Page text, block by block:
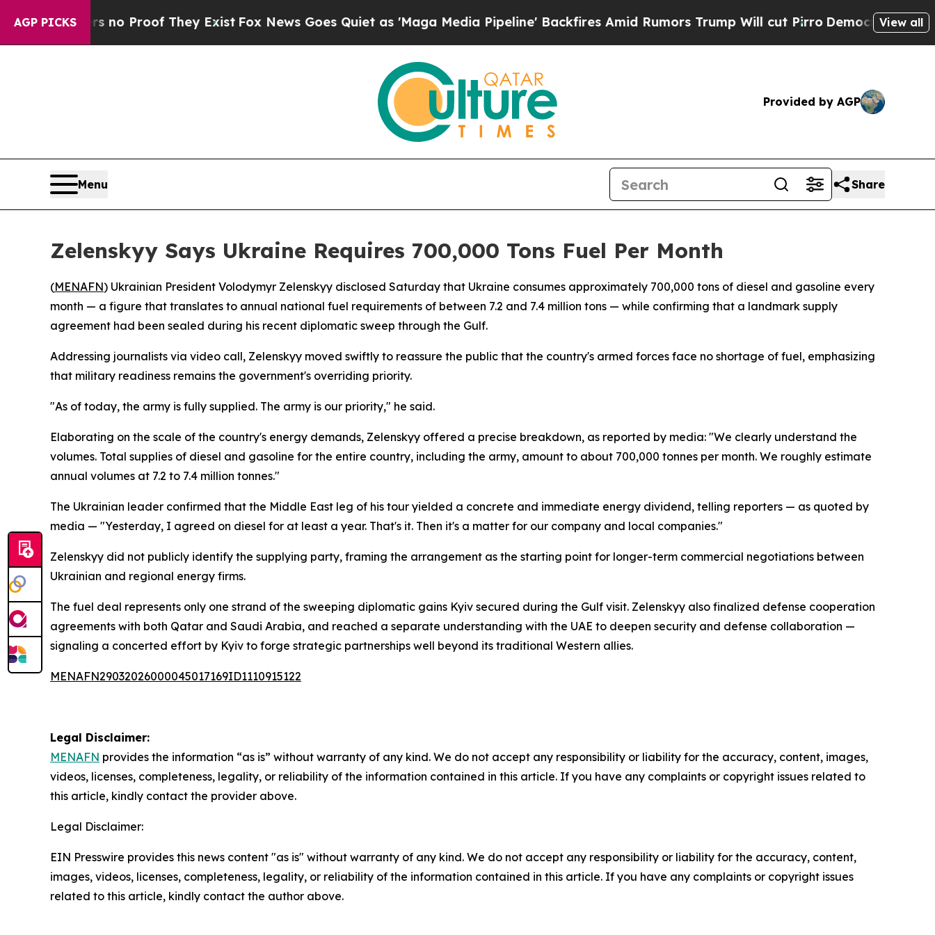
AGP PICKS
but Offers no Proof They ExistFox News Goes Quiet as 'Maga Media Pipeline' Backfires Amid Rumors Trump Will cut PirroDemocratic Socialists
View all
Provided by AGP
Menu Share
Zelenskyy Says Ukraine Requires 700,000 Tons Fuel Per Month
(MENAFN) Ukrainian President Volodymyr Zelenskyy disclosed Saturday that Ukraine consumes approximately 700,000 tons of diesel and gasoline every
month — a figure that translates to annual national fuel requirements of between 7.2 and 7.4 million tons — while confirming that a landmark supply
agreement had been sealed during his recent diplomatic sweep through the Gulf.
Addressing journalists via video call, Zelenskyy moved swiftly to reassure the public that the country's armed forces face no shortage of fuel, emphasizing
that military readiness remains the government's overriding priority.
"As of today, the army is fully supplied. The army is our priority," he said.
Elaborating on the scale of the country's energy demands, Zelenskyy offered a precise breakdown, as reported by media: "We clearly understand the
volumes. Total supplies of diesel and gasoline for the entire country, including the army, amount to about 700,000 tonnes per month. We roughly estimate
annual volumes at 7.2 to 7.4 million tonnes."
The Ukrainian leader confirmed that the Middle East leg of his tour yielded a concrete and immediate energy dividend, telling reporters — as quoted by
media — "Yesterday, I agreed on diesel for at least a year. That's it. Then it's a matter for our company and local companies."
Zelenskyy did not publicly identify the supplying party, framing the arrangement as the starting point for longer-term commercial negotiations between
Ukrainian and regional energy firms.
The fuel deal represents only one strand of the sweeping diplomatic gains Kyiv secured during the Gulf visit. Zelenskyy also finalized defense cooperation
agreements with both Qatar and Saudi Arabia, and reached a separate understanding with the UAE to deepen security and defense collaboration —
signaling a concerted effort by Kyiv to forge strategic partnerships well beyond its traditional Western allies.
MENAFN29032026000045017169ID1110915122
Legal Disclaimer:
MENAFN provides the information “as is” without warranty of any kind. We do not accept any responsibility or liability for the accuracy, content, images,
videos, licenses, completeness, legality, or reliability of the information contained in this article. If you have any complaints or copyright issues related to
this article, kindly contact the provider above.
Legal Disclaimer:
EIN Presswire provides this news content "as is" without warranty of any kind. We do not accept any responsibility or liability for the accuracy, content,
images, videos, licenses, completeness, legality, or reliability of the information contained in this article. If you have any complaints or copyright issues
related to this article, kindly contact the author above.